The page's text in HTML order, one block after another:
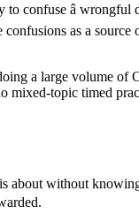
confuse â
as a
a large volume
mixed-topic timed
about without